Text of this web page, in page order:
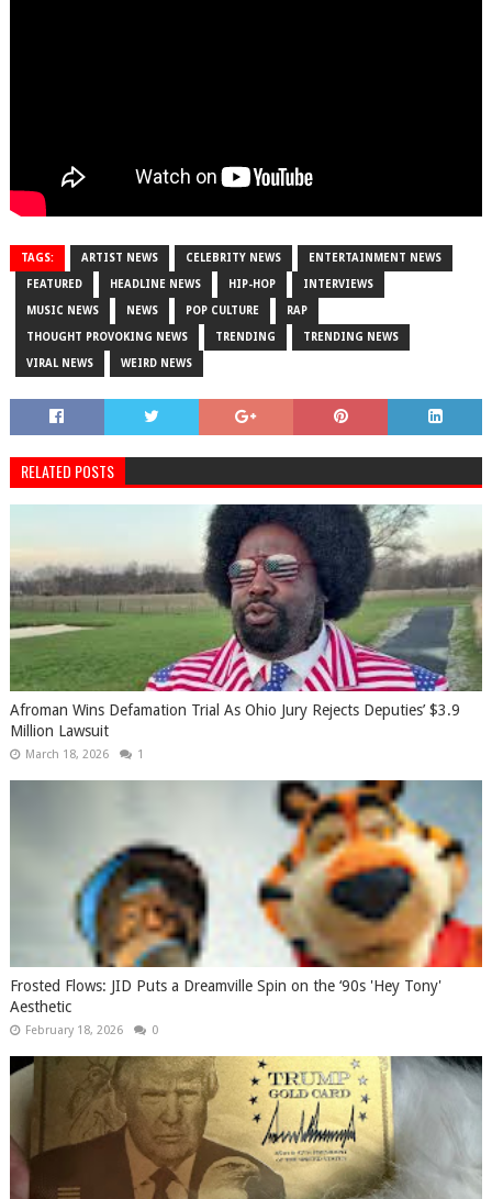
TAGS: ARTIST NEWS CELEBRITY NEWS ENTERTAINMENT NEWS
FEATURED HEADLINE NEWS HIP-HOP INTERVIEWS
MUSIC NEWS NEWS POP CULTURE RAP
THOUGHT PROVOKING NEWS TRENDING TRENDING NEWS
VIRAL NEWS WEIRD NEWS
RELATED POSTS
Afroman Wins Defamation Trial As Ohio Jury Rejects Deputies’ $3.9
Million Lawsuit
March 18, 2026 1
Frosted Flows: JID Puts a Dreamville Spin on the ‘90s 'Hey Tony'
Aesthetic
February 18, 2026 0